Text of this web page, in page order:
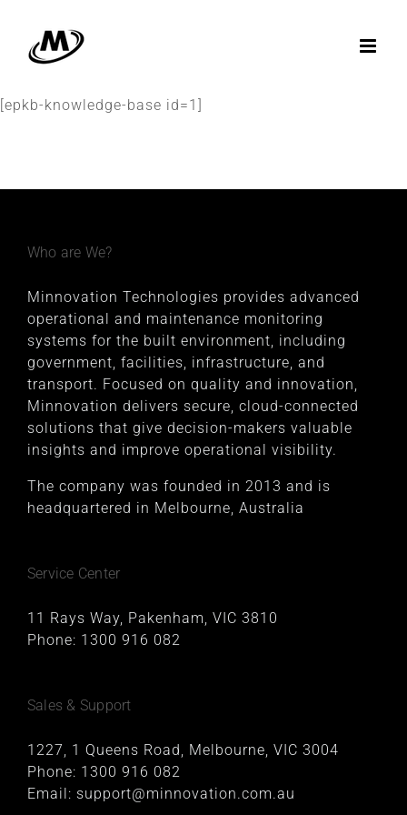
content
[epkb-knowledge-base id=1]
Who are We?
Minnovation Technologies provides advanced
operational and maintenance monitoring
systems for the built environment, including
government, facilities, infrastructure, and
transport. Focused on quality and innovation,
Minnovation delivers secure, cloud-connected
solutions that give decision-makers valuable
insights and improve operational visibility.
The company was founded in 2013 and is
headquartered in Melbourne, Australia
Service Center
11 Rays Way, Pakenham, VIC 3810
Phone: 1300 916 082
Sales & Support
1227, 1 Queens Road, Melbourne, VIC 3004
Phone: 1300 916 082
Email: support@minnovation.com.au